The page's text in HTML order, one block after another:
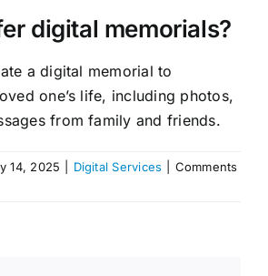
Arrange Your Funeral
Our Services
digital memorials?
a digital memorial to
one’s life, including photos,
from family and friends.
14, 2025 Digital Services
Comments